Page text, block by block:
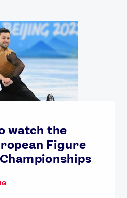
watch the
Figure